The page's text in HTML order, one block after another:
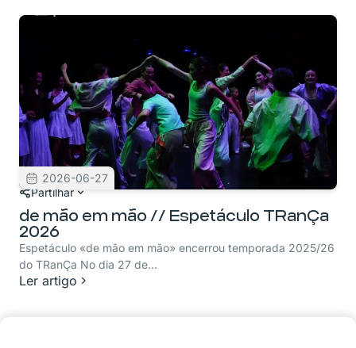
2026-06-27
Partilhar
de mão em mão // Espetáculo TRanÇa
2026
Espetáculo «de mão em mão» encerrou temporada 2025/26
do TRanÇa No dia 27 de...
Ler artigo